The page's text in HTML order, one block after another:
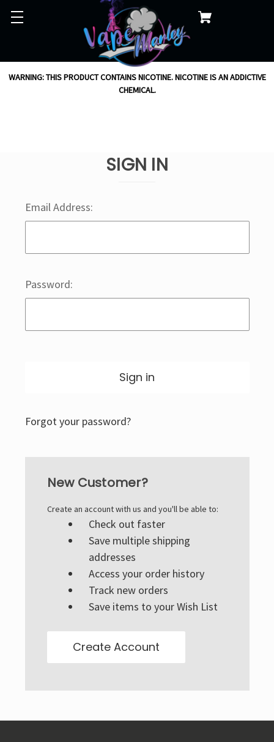
WARNING: THIS PRODUCT CONTAINS NICOTINE. NICOTINE IS AN ADDICTIVE
CHEMICAL.
SIGN IN
Email Address:
Password:
Forgot your password?
New Customer?
Create an account with us and you'll be able to:
Check out faster
Save multiple shipping
addresses
Access your order history
Track new orders
Save items to your Wish List
Create Account